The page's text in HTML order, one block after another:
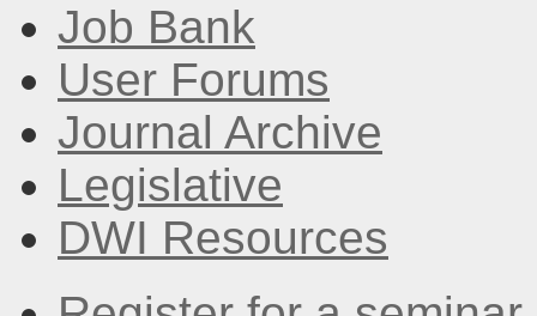
Job Bank
User Forums
Journal Archive
Legislative
DWI Resources